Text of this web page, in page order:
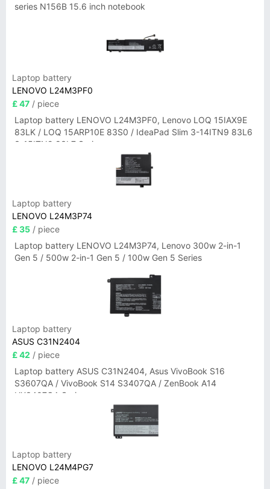
series N156B 15.6 inch notebook
Laptop battery
LENOVO L24M3PF0
£ 47 / piece
Laptop battery LENOVO L24M3PF0, Lenovo LOQ 15IAX9E
83LK / LOQ 15ARP10E 83S0 / IdeaPad Slim 3-14ITN9 83L6
3-15ITN9 83L7 Series
Laptop battery
LENOVO L24M3P74
£ 35 / piece
Laptop battery LENOVO L24M3P74, Lenovo 300w 2-in-1
Gen 5 / 500w 2-in-1 Gen 5 / 100w Gen 5 Series
Laptop battery
ASUS C31N2404
£ 42 / piece
Laptop battery ASUS C31N2404, Asus VivoBook S16
S3607QA / VivoBook S14 S3407QA / ZenBook A14
UX3407QA Series
Laptop battery
LENOVO L24M4PG7
£ 47 / piece